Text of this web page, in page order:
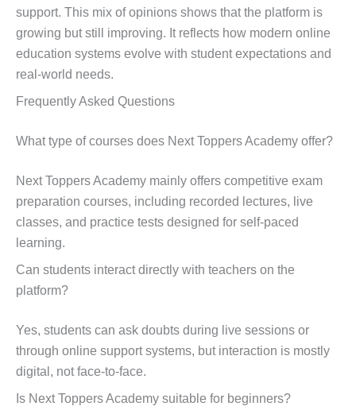
support. This mix of opinions shows that the platform is
growing but still improving. It reflects how modern online
education systems evolve with student expectations and
real-world needs.
Frequently Asked Questions
What type of courses does Next Toppers Academy offer?
Next Toppers Academy mainly offers competitive exam
preparation courses, including recorded lectures, live
classes, and practice tests designed for self-paced
learning.
Can students interact directly with teachers on the
platform?
Yes, students can ask doubts during live sessions or
through online support systems, but interaction is mostly
digital, not face-to-face.
Is Next Toppers Academy suitable for beginners?